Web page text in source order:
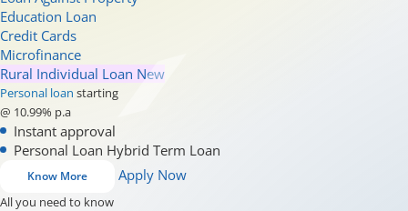
Education Loan
Credit Cards
Microfinance
Rural Individual Loan New
Personal loan starting
@ 10.99% p.a
Instant approval
Personal Loan Hybrid Term Loan
Know More Apply Now
All you need to know